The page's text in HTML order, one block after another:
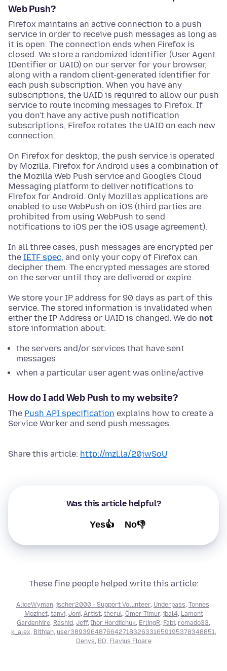
Web Push?
Firefox maintains an active connection to a push
service in order to receive push messages as long as
it is open. The connection ends when Firefox is
closed. We store a randomized identifier (User Agent
IDentifier or UAID) on our server for your browser,
along with a random client-generated identifier for
each push subscription. When you have any
subscriptions, the UAID is required to allow our push
service to route incoming messages to Firefox. If
you don't have any active push notification
subscriptions, Firefox rotates the UAID on each new
connection.
On Firefox for desktop, the push service is operated
by Mozilla. Firefox for Android uses a combination of
the Mozilla Web Push service and Google’s Cloud
Messaging platform to deliver notifications to
Firefox for Android. Only Mozilla's applications are
enabled to use WebPush on iOS (third parties are
prohibited from using WebPush to send
notifications to iOS per the iOS usage agreement).
In all three cases, push messages are encrypted per
the IETF spec, and only your copy of Firefox can
decipher them. The encrypted messages are stored
on the server until they are delivered or expire.
We store your IP address for 90 days as part of this
service. The stored information is invalidated when
either the IP Address or UAID is changed. We do not
store information about:
the servers and/or services that have sent
messages
when a particular user agent was online/active
How do I add Web Push to my website?
The Push API specification explains how to create a
Service Worker and send push messages.
Share this article: http://mzl.la/20jwSoU
Was this article helpful?
Yes👍 No👎
These fine people helped write this article:
AliceWyman jscher2000 - Support Volunteer, Underpass Tonnes
Mozinet, tanvi, Joni, Artist, therul Ömer Timur, jbal4, Lamont
Gardenhire Rashid Jeff, Ihor Hordiichuk ErlingR Fabi romado33
k_alex Bithiah, user3893964876642718326331659195378348851
Denys BD Flavius Floare